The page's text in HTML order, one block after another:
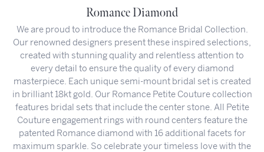
Romance Diamond
We are proud to introduce the Romance Bridal Collection.
Our renowned designers present these inspired selections,
created with stunning quality and relentless attention to
every detail to ensure the quality of every diamond
masterpiece. Each unique semi-mount bridal set is created
in brilliant 18kt gold. Our Romance Petite Couture collection
features bridal sets that include the center stone. All Petite
Couture engagement rings with round centers feature the
patented Romance diamond with 16 additional facets for
maximum sparkle. So celebrate your timeless love with the